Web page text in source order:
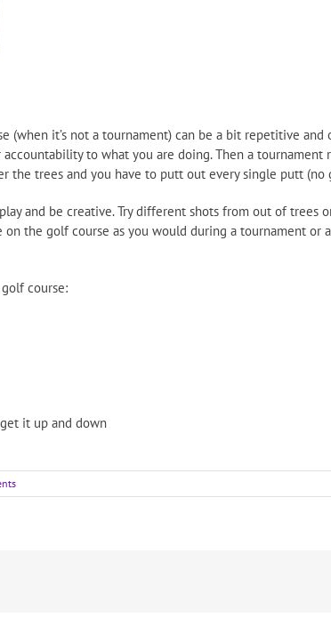
it’s not a tournament) can be a bit repetitive and
to what you are doing. Then a
the trees and you have to putt out every single putt (no
and be creative. Try different shots from out of
the golf course as you would during a tournament or
course:
it up and down